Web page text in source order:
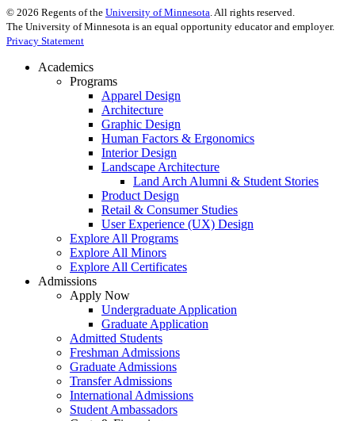
© 2026 Regents of the University of Minnesota . All rights reserved.
The University of Minnesota is an equal opportunity educator and employer.
Privacy Statement
Academics
Programs
Apparel Design
Architecture
Graphic Design
Human Factors & Ergonomics
Interior Design
Landscape Architecture
Land Arch Alumni & Student Stories
Product Design
Retail & Consumer Studies
User Experience (UX) Design
Explore All Programs
Explore All Minors
Explore All Certificates
Admissions
Apply Now
Undergraduate Application
Graduate Application
Admitted Students
Freshman Admissions
Graduate Admissions
Transfer Admissions
International Admissions
Student Ambassadors